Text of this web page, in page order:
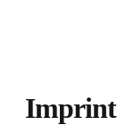
Imprint